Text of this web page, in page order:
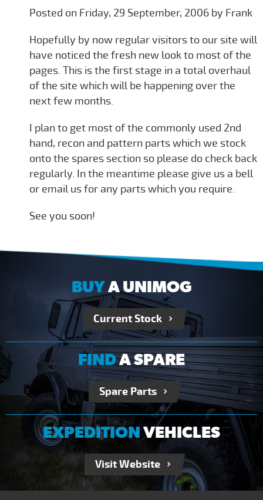
Posted on Friday, 29 September, 2006 by Frank
Hopefully by now regular visitors to our site will
have noticed the fresh new look to most of the
pages. This is the first stage in a total overhaul
of the site which will be happening over the
next few months.
I plan to get most of the commonly used 2nd
hand, recon and pattern parts which we stock
onto the spares section so please do check back
regularly. In the meantime please give us a bell
or email us for any parts which you require.
See you soon!
BUYA UNIMOG
Current Stock
FINDA SPARE
Spare Parts
EXPEDITIONVEHICLES
Visit Website